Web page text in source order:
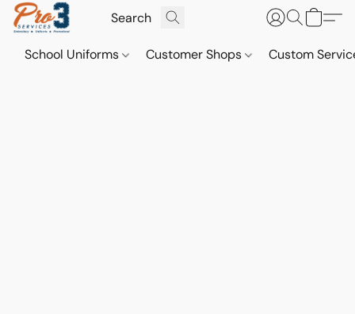
School Uniforms Customer Shops Custom